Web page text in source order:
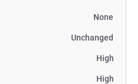
None
Unchanged
High
High